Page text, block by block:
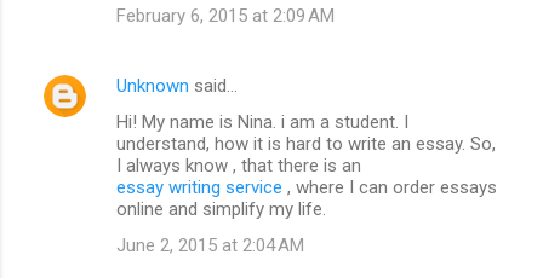
February 6, 2015 at 2:09 AM
Unknown said…
Hi! My name is Nina. i am a student. I
understand, how it is hard to write an essay. So,
I always know , that there is an
essay writing service , where I can order essays
online and simplify my life.
June 2, 2015 at 2:04 AM